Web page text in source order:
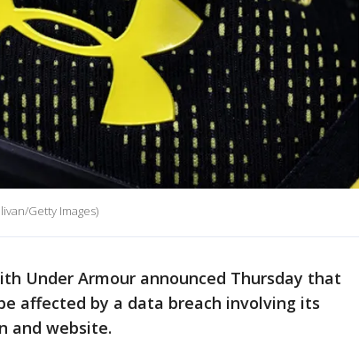
Getty Images)
Under Armour announced Thursday that
affected by a data breach involving its
and website.